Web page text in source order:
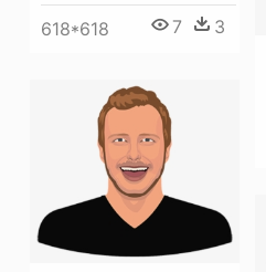
618*618 7 3